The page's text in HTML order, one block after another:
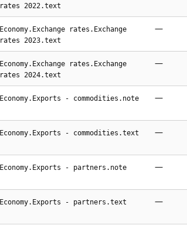
rates 2022.text
Economy.Exchange rates.Exchange
rates 2023.text
—
Economy.Exchange rates.Exchange
rates 2024.text
—
Economy.Exports - commodities.note —
Economy.Exports - commodities.text —
Economy.Exports - partners.note —
Economy.Exports - partners.text —